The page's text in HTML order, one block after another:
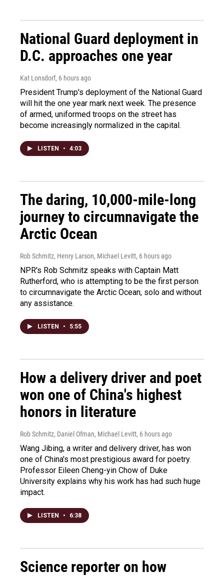
National Guard deployment in
D.C. approaches one year
Kat Lonsdorf, 6 hours ago
President Trump's deployment of the National Guard
will hit the one year mark next week. The presence
of armed, uniformed troops on the street has
become increasingly normalized in the capital.
LISTEN • 4:03
The daring, 10,000-mile-long
journey to circumnavigate the
Arctic Ocean
Rob Schmitz, Henry Larson, Michael Levitt, 6 hours ago
NPR's Rob Schmitz speaks with Captain Matt
Rutherford, who is attempting to be the first person
to circumnavigate the Arctic Ocean, solo and without
any assistance.
LISTEN • 5:55
How a delivery driver and poet
won one of China's highest
honors in literature
Rob Schmitz, Daniel Ofman, Michael Levitt, 6 hours ago
Wang Jibing, a writer and delivery driver, has won
one of China's most prestigious award for poetry.
Professor Eileen Cheng-yin Chow of Duke
University explains why his work has had such huge
impact.
LISTEN • 6:38
Science reporter on how